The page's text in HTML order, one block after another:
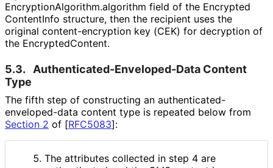
EncryptionAlgorithm.algorithm field of the Encrypted
ContentInfo structure, then the recipient uses the
original content-encryption key (CEK) for decryption of
the EncryptedContent.
5.3. Authenticated-Enveloped-Data Content
Type
The fifth step of constructing an authenticated-
enveloped-data content type is repeated below from
Section 2 of [RFC5083]:
The attributes collected in step 4 are